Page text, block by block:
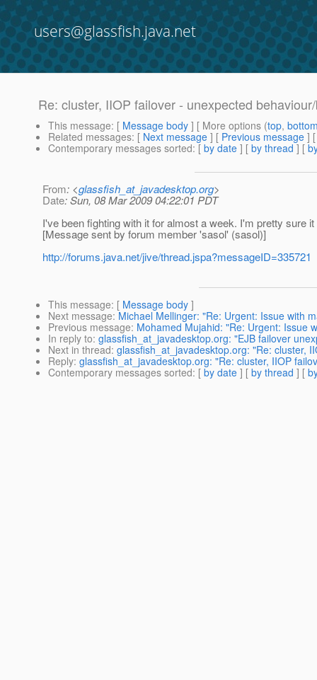
users@glassfish.java.net
Re: cluster, IIOP failover - unexpected
This message: [ Message body ] [ More options (top,
Related messages: [ Next message ] [ Previous message ]
Contemporary messages sorted: [ by date ] [ by thread ] [
From: <glassfish_at_javadesktop.org>
Date: Sun, 08 Mar 2009 04:22:01 PDT
I've been fighting with it for almost a week. I'm pretty sure
[Message sent by forum member 'sasol' (sasol)]
http://forums.java.net/jive/thread.jspa?messageID=335721
This message: [ Message body ]
Next message: Michael Mellinger: "Re: Urgent: Issue with
Previous message: Mohamed Mujahid: "Re: Urgent: Issue
In reply to: glassfish_at_javadesktop.org: "EJB failover
Next in thread: glassfish_at_javadesktop.org: "Re: cluster,
Reply: glassfish_at_javadesktop.org: "Re: cluster, IIOP
Contemporary messages sorted: [ by date ] [ by thread ] [